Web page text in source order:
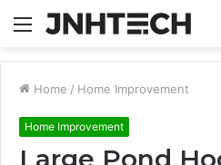
Menu
Home / Home Improvement
Home Improvement
Large Pond